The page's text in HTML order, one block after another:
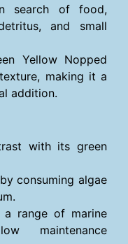
search of food,
and small
Yellow Nopped
making it a
addition.
with its green
consuming algae
range of marine
maintenance